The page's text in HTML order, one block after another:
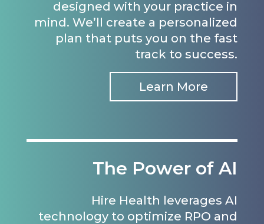
designed with your practice in
mind. We’ll create a personalized
plan that puts you on the fast
track to success.
Learn More
The Power of AI
Hire Health leverages AI
technology to optimize RPO and